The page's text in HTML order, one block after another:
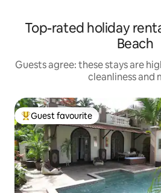
Top-rated holiday
Beach
Guests agree: these stays are
cleanliness and
Top guest favourite
Guest favourite